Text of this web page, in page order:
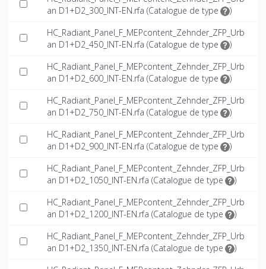
an D1+D2_300_INT-EN.rfa (Catalogue de type
)
HC_Radiant_Panel_F_MEPcontent_Zehnder_ZFP_Urb
an D1+D2_450_INT-EN.rfa (Catalogue de type
)
HC_Radiant_Panel_F_MEPcontent_Zehnder_ZFP_Urb
an D1+D2_600_INT-EN.rfa (Catalogue de type
)
HC_Radiant_Panel_F_MEPcontent_Zehnder_ZFP_Urb
an D1+D2_750_INT-EN.rfa (Catalogue de type
)
HC_Radiant_Panel_F_MEPcontent_Zehnder_ZFP_Urb
an D1+D2_900_INT-EN.rfa (Catalogue de type
)
HC_Radiant_Panel_F_MEPcontent_Zehnder_ZFP_Urb
an D1+D2_1050_INT-EN.rfa (Catalogue de type
)
HC_Radiant_Panel_F_MEPcontent_Zehnder_ZFP_Urb
an D1+D2_1200_INT-EN.rfa (Catalogue de type
)
HC_Radiant_Panel_F_MEPcontent_Zehnder_ZFP_Urb
an D1+D2_1350_INT-EN.rfa (Catalogue de type
)